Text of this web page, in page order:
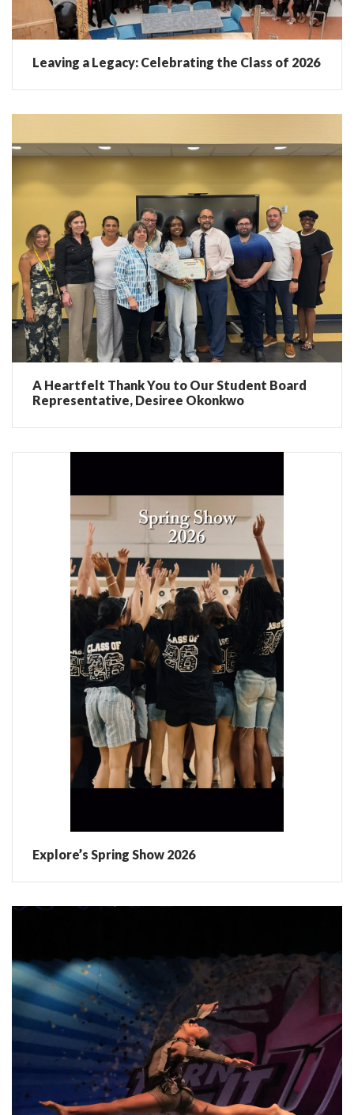
Leaving a Legacy: Celebrating the Class of 2026
A Heartfelt Thank You to Our Student Board
Representative, Desiree Okonkwo
Explore’s Spring Show 2026